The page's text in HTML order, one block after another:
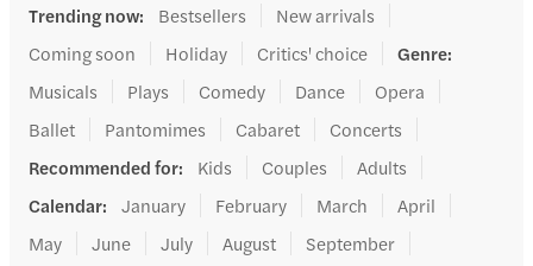
Trending now: Bestsellers
New arrivals
Coming soon
Holiday Critics' choice Genre:
Musicals
Plays Comedy Dance
Opera
Ballet
Pantomimes Cabaret
Concerts
Recommended for: Kids Couples
Adults
Calendar: January February March
April
May
June July August
September